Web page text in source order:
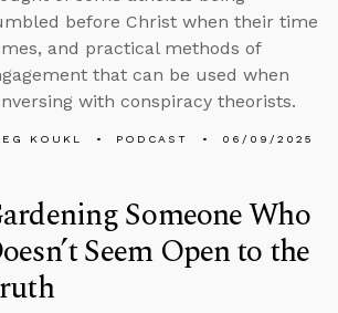
before Christ when their time
and practical methods of
that can be used when
with conspiracy theorists.
KOUKL PODCAST 06/09/2025
Someone Who
Seem Open to the